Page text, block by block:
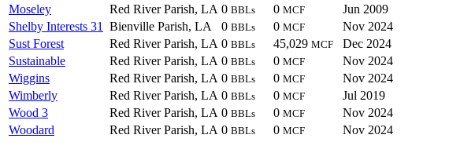
Moseley
Red River Parish, LA 0 BBLs 0 MCF
Jun 2009
Shelby Interests 31
Bienville Parish, LA 0 BBLs 0 MCF
Nov 2024
Sust Forest
Red River Parish, LA 0 BBLs 45,029 MCF
Dec 2024
Sustainable
Red River Parish, LA 0 BBLs 0 MCF
Nov 2024
Wiggins
Red River Parish, LA 0 BBLs 0 MCF
Nov 2024
Wimberly
Red River Parish, LA 0 BBLs 0 MCF
Jul 2019
Wood 3
Red River Parish, LA 0 BBLs 0 MCF
Nov 2024
Woodard
Red River Parish, LA 0 BBLs 0 MCF Nov 2024